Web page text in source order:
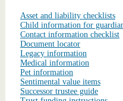
Asset and liability checklists
Child information for
Contact information checklist
Document locator
Legacy information
Medical information
Pet information
Sentimental value items
Successor trustee guide